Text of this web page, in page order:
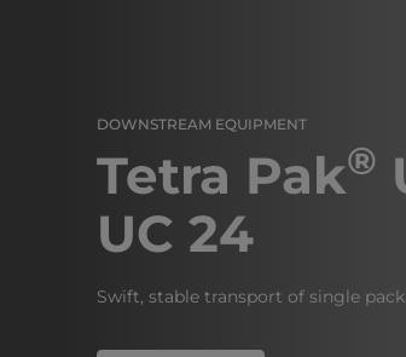
DOWNSTREAM EQUIPMENT
Tetra Pak®
UC 24
Swift, stable transport of single